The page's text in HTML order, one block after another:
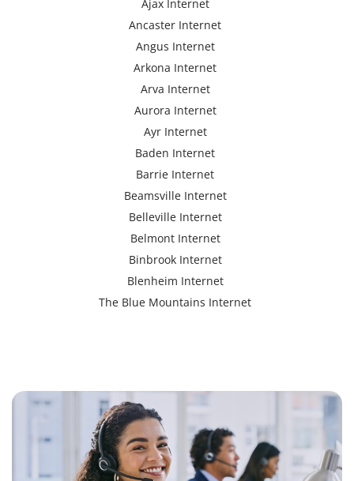
Ajax Internet
Ancaster Internet
Angus Internet
Arkona Internet
Arva Internet
Aurora Internet
Ayr Internet
Baden Internet
Barrie Internet
Beamsville Internet
Belleville Internet
Belmont Internet
Binbrook Internet
Blenheim Internet
The Blue Mountains Internet
Brampton Internet
Brant Internet
Brantford Internet
Brockville Internet
Burford Internet